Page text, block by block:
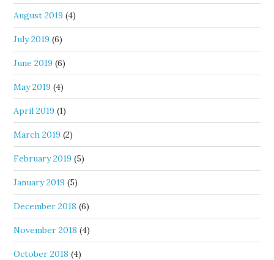
August 2019 (4)
July 2019 (6)
June 2019 (6)
May 2019 (4)
April 2019 (1)
March 2019 (2)
February 2019 (5)
January 2019 (5)
December 2018 (6)
November 2018 (4)
October 2018 (4)